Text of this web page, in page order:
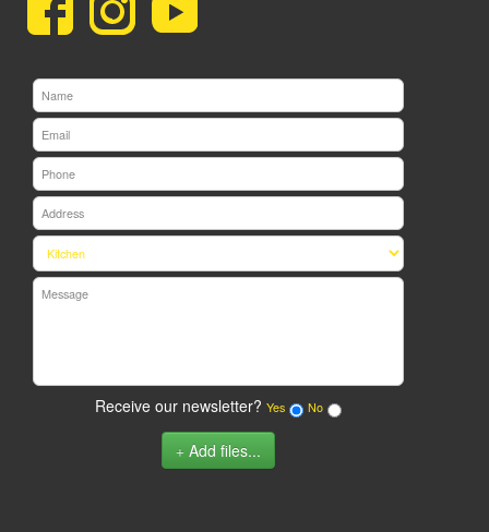
Receive our newsletter? Yes No
Add files...